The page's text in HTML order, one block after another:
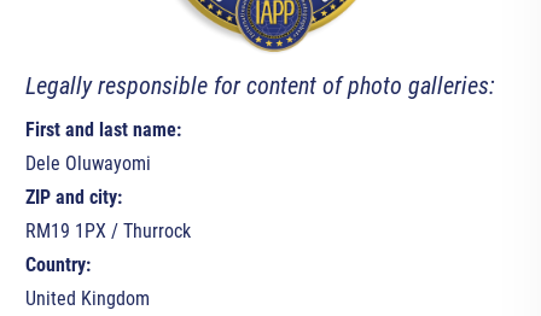
Legally responsible for content of photo galleries:
First and last name:
Dele Oluwayomi
ZIP and city:
RM19 1PX / Thurrock
Country:
United Kingdom